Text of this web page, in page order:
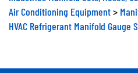
Air Conditioning Equipment
HVAC Refrigerant Manifold Gauge